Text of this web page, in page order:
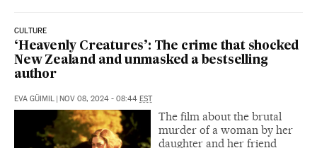
CULTURE
‘Heavenly Creatures’: The crime that shocked
New Zealand and unmasked a bestselling
author
EVA GÜIMIL | NOV 08, 2024 - 08:44 EST
The film about the brutal
murder of a woman by her
daughter and her friend